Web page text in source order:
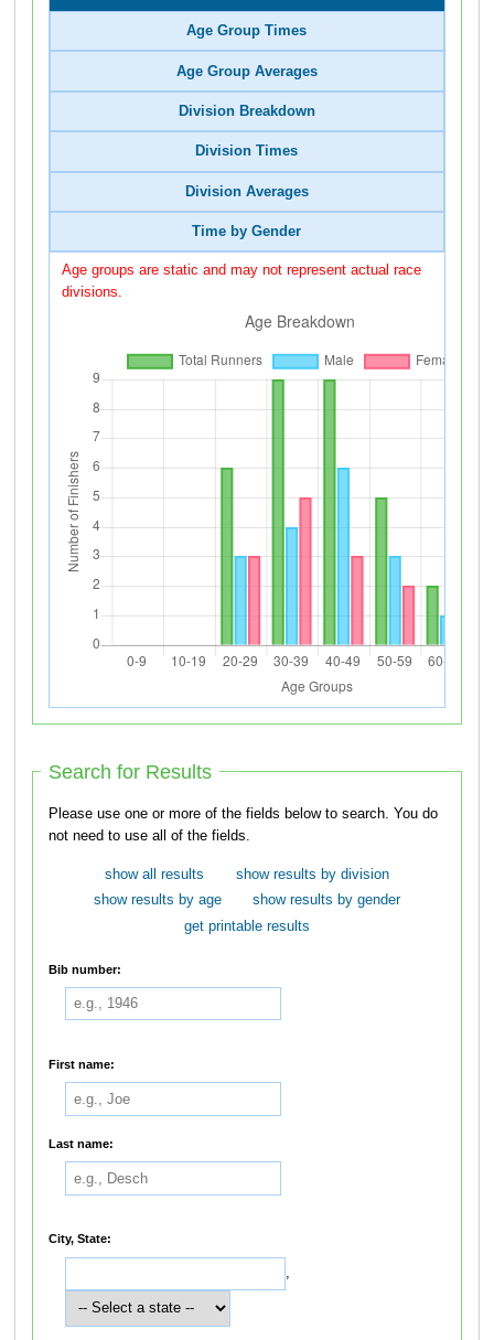
Age Group Times
Age Group Averages
Division Breakdown
Division Times
Division Averages
Time by Gender
Age groups are static and may not represent actual race
divisions.
Search for Results
Please use one or more of the fields below to search. You do
not need to use all of the fields.
show all results
show results by division
show results by age
show results by gender
get printable results
Bib number:
First name:
Last name:
City, State:
,